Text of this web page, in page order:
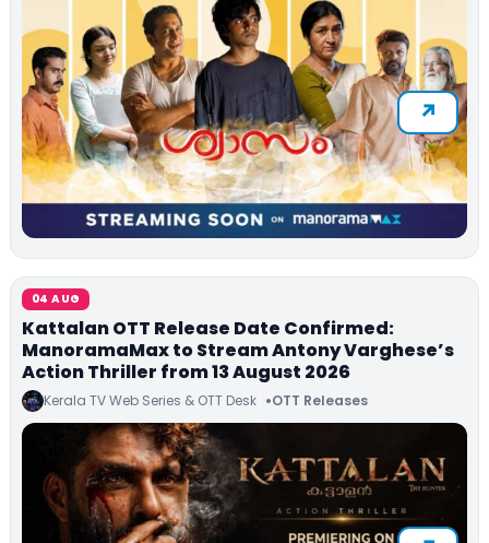
04 AUG
Kattalan OTT Release Date Confirmed:
ManoramaMax to Stream Antony Varghese’s
Action Thriller from 13 August 2026
Kerala TV Web Series & OTT Desk OTT Releases